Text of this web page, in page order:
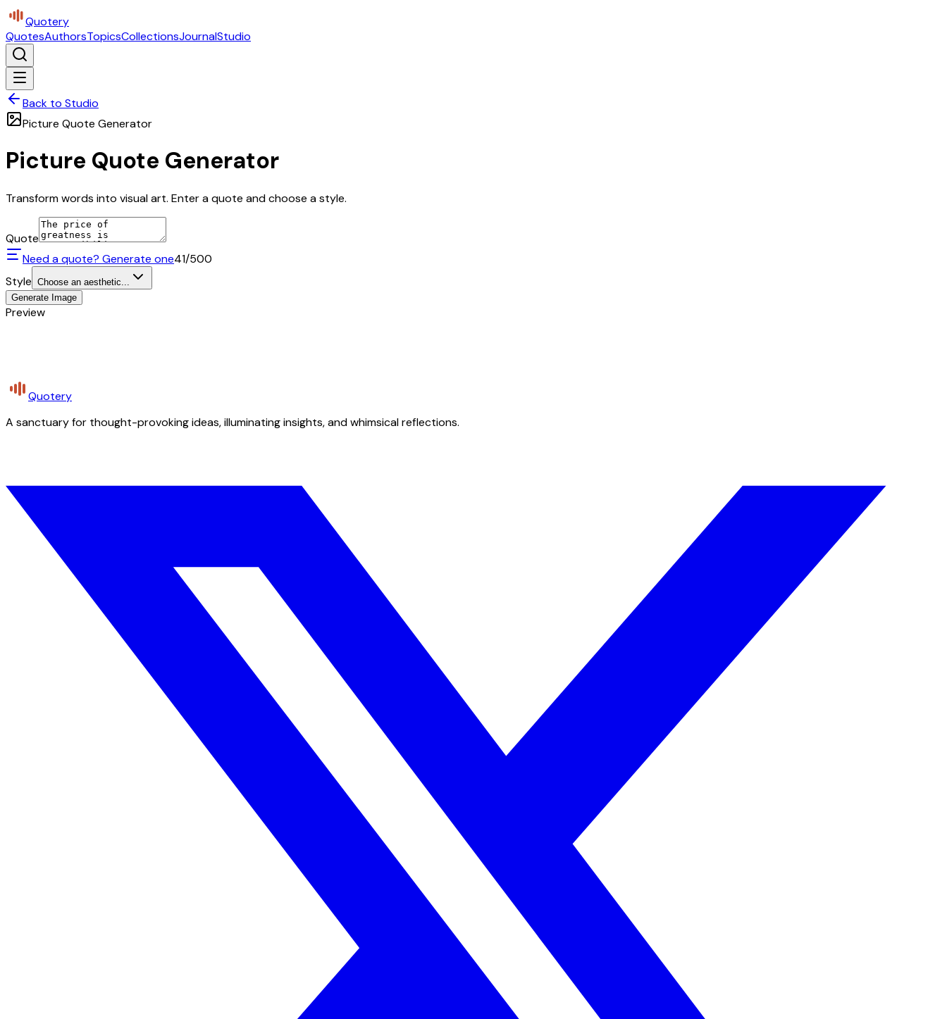
Quotery
QuotesAuthorsTopicsCollectionsJournalStudio
Back to Studio
Picture Quote Generator
Picture Quote Generator
Transform words into visual art. Enter a quote and choose a style.
Quote
Need a quote? Generate one41/500
Style Choose an aesthetic...
Generate Image
Preview
Quotery
A sanctuary for thought-provoking ideas, illuminating insights, and whimsical reflections.